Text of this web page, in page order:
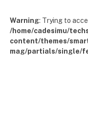
Warning: Trying to
/home/cadesimu/
content/themes/
mag/partials/single/